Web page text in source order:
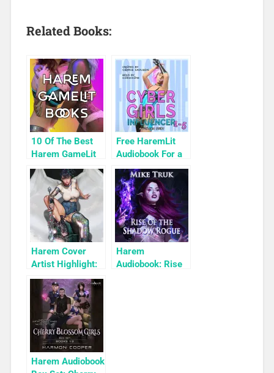
Related Books:
10 Of The Best
Harem GameLit
Books To Read
Free HaremLit
Audiobook For a
Limited Time:
Cyber Girls Box
Set: Influencer
Harem Cover
Artist Highlight:
KyuYong Eom
Harem
Audiobook: Rise
Harem Audiobook